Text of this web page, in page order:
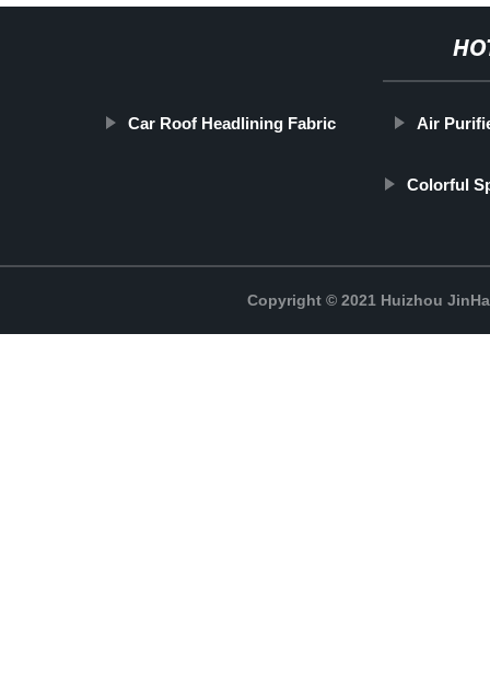
Car Roof Headlining Fabric Air
Colorful
Copyright © 2021 Huizhou